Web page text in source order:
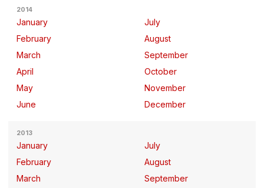
2014
January
February
March
April
May
June
July
August
September
October
November
December
2013
January
February
March
July
August
September